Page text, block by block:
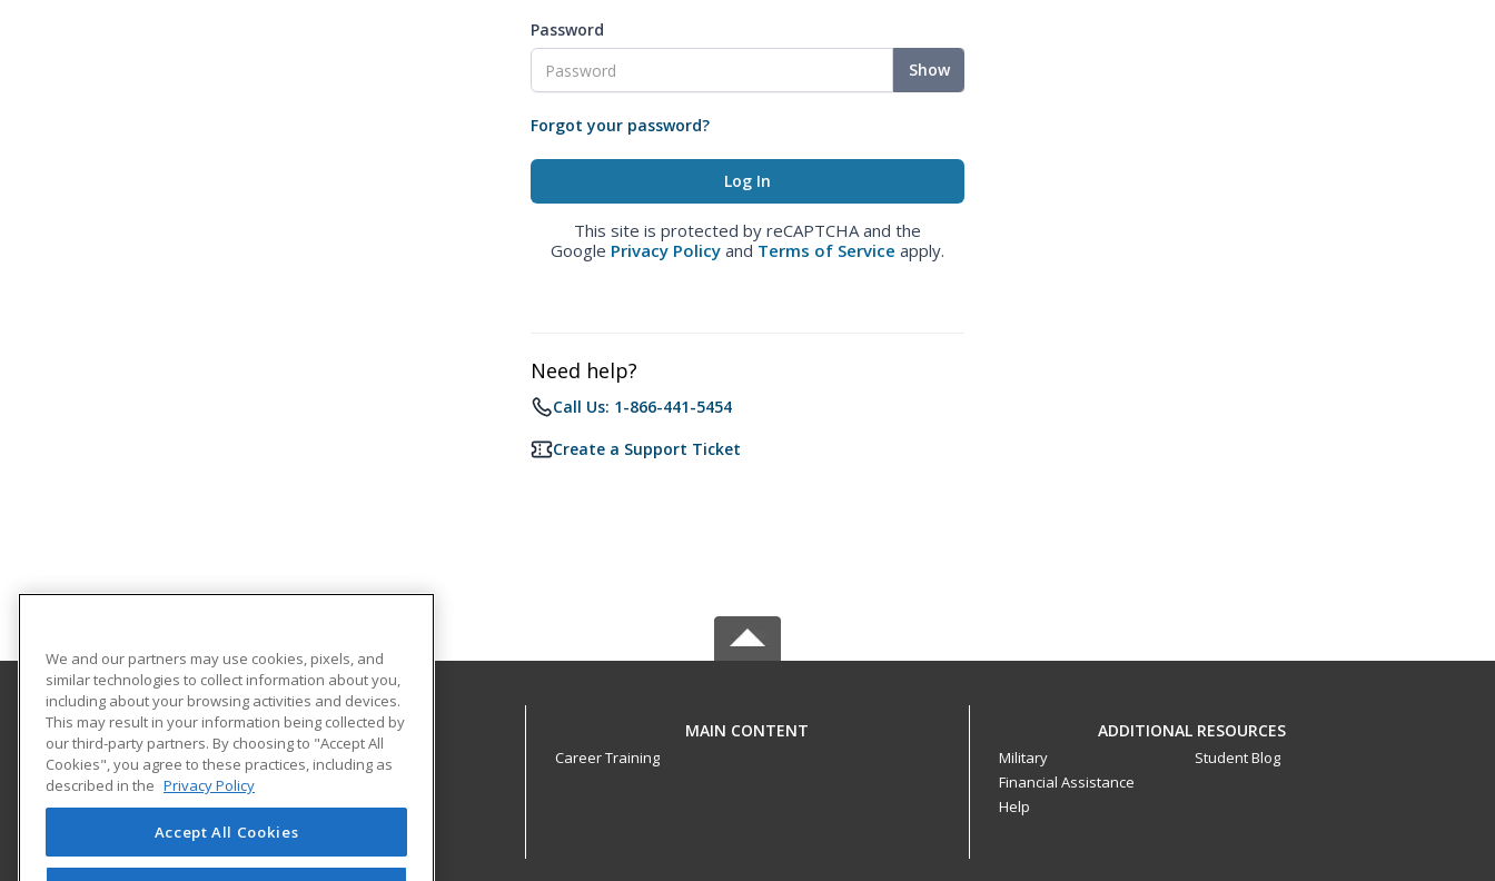
Password
Show
Forgot your password?
This site is protected by reCAPTCHA and the
Google Privacy Policy and Terms of Service apply.
Need help?
Call Us: 1-866-441-5454
Create a Support Ticket
Marian University
3200 Cold Spring Road
Indianapolis, IN 46222-1997 US
MAIN CONTENT
Career Training
ADDITIONAL RESOURCES
Military
Financial Assistance
Help
Student Blog
We and our partners may use cookies, pixels, and
similar technologies to collect information about you,
including about your browsing activities and devices.
This may result in your information being collected by
our third-party partners. By choosing to "Accept All
Cookies", you agree to these practices, including as
described in the Privacy Policy
Accept All Cookies